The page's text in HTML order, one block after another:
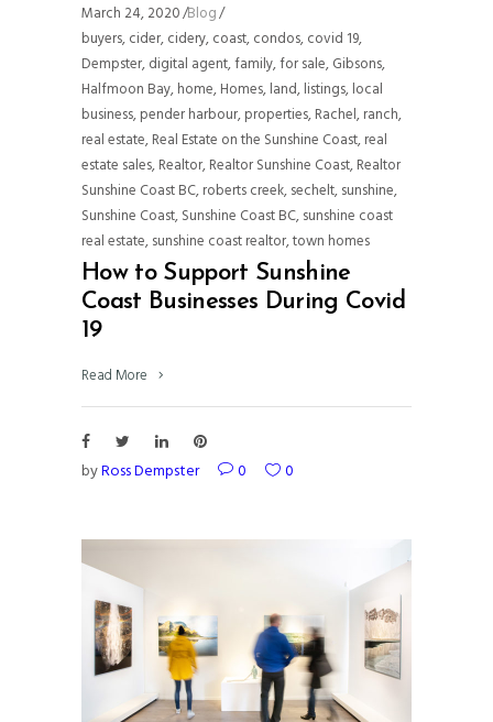
March 24, 2020 Blog
buyers,cider,cidery,coast,condos,covid 19,
Dempster,digital agent,family,for sale,Gibsons,
Halfmoon Bay,home,Homes,land,listings,local
business,pender harbour,properties,Rachel,ranch,
real estate,Real Estate on the Sunshine Coast,real
estate sales,Realtor,Realtor Sunshine Coast,Realtor
Sunshine Coast BC,roberts creek,sechelt,sunshine,
Sunshine Coast,Sunshine Coast BC,sunshine coast
real estate,sunshine coast realtor,town homes
How to Support Sunshine
Coast Businesses During Covid
19
Read More
byRoss Dempster 0 0